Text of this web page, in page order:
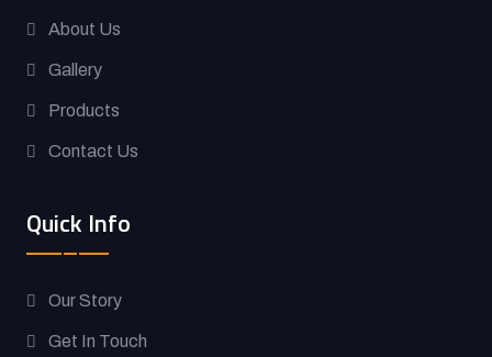
About Us
Gallery
Products
Contact Us
Quick Info
Our Story
Get In Touch